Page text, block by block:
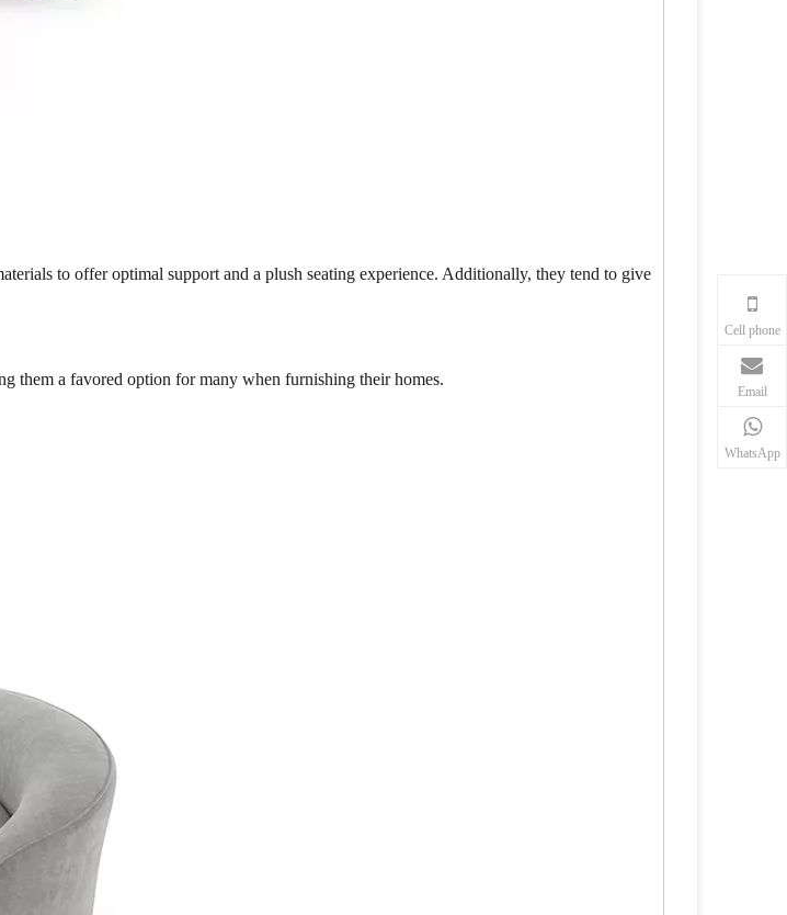
to offer optimal support and a plush seating experience. Additionally, they tend to give
them a favored option for many when furnishing their homes.
Cell phone
Email
WhatsApp